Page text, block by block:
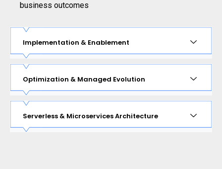
business outcomes
Implementation & Enablement
Optimization & Managed Evolution
Serverless & Microservices Architecture